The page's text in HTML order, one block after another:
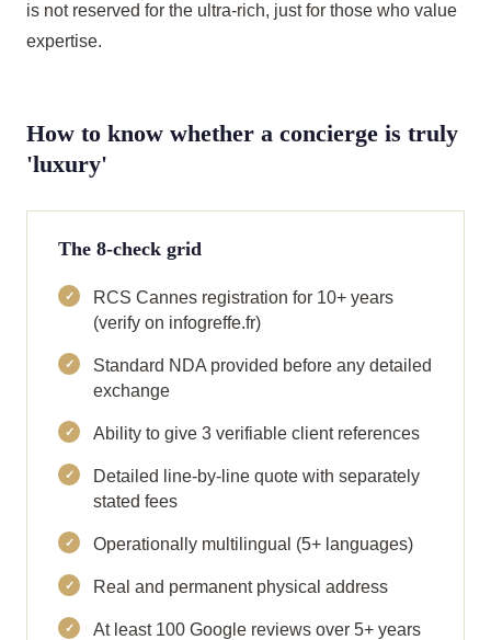
is not reserved for the ultra-rich, just for those who value
expertise.
How to know whether a concierge is truly
'luxury'
The 8-check grid
RCS Cannes registration for 10+ years
(verify on infogreffe.fr)
Standard NDA provided before any detailed
exchange
Ability to give 3 verifiable client references
Detailed line-by-line quote with separately
stated fees
Operationally multilingual (5+ languages)
Real and permanent physical address
At least 100 Google reviews over 5+ years